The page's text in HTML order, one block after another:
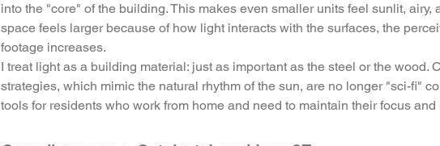
into the "core" of the building. This makes even smaller units feel sunlit, airy,
space feels larger because of how light interacts with the surfaces, the
footage increases.
I treat light as a building material: just as important as the steel or the wood.
strategies, which mimic the natural rhythm of the sun, are no longer "sci-fi"
tools for residents who work from home and need to maintain their focus and